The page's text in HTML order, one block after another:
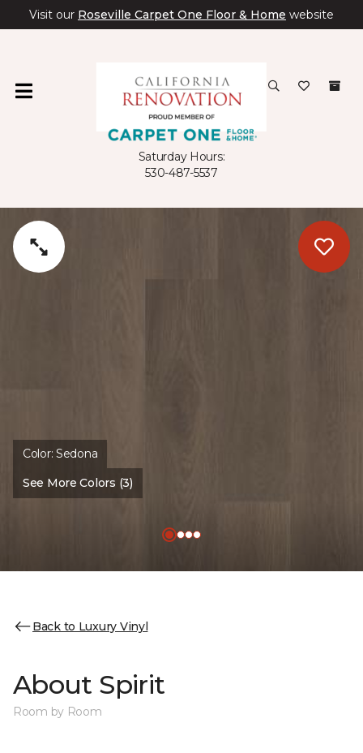
Visit our Roseville Carpet One Floor & Home website
Saturday Hours:
530-487-5537
Color:Sedona
See More Colors (3)
Back to Luxury Vinyl
About Spirit
Room by Room